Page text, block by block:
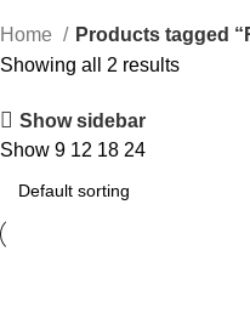
Home
Products tagged
Showing all 2 results
Show sidebar
Show 9 12 18 24